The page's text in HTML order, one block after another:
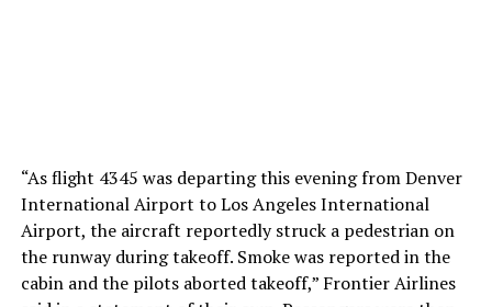
“As flight 4345 was departing this evening from Denver
International Airport to Los Angeles International
Airport, the aircraft reportedly struck a pedestrian on
the runway during takeoff. Smoke was reported in the
cabin and the pilots aborted takeoff,” Frontier Airlines